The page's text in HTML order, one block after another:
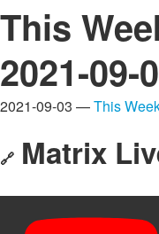
This
2021-09-
2021-09-03 —This
🔗 Matrix